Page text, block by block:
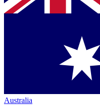
Australia